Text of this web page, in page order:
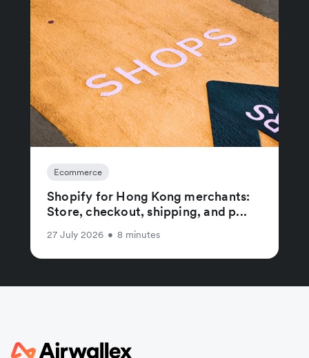
Ecommerce
Shopify for Hong Kong merchants:
Store, checkout, shipping, and p...
27 July 2026 • 8 minutes